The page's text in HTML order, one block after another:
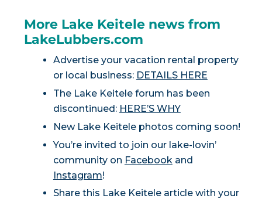
More Lake Keitele news from
LakeLubbers.com
Advertise your vacation rental property
or local business: DETAILS HERE
The Lake Keitele forum has been
discontinued: HERE’S WHY
New Lake Keitele photos coming soon!
You’re invited to join our lake-lovin’
community on Facebook and
Instagram!
Share this Lake Keitele article with your